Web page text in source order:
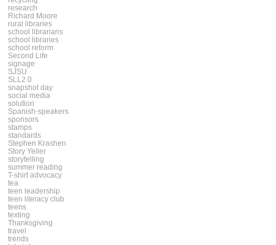
research
Richard Moore
rural libraries
school librarians
school libraries
school reform
Second Life
signage
SJSU
SLL2.0
snapshot day
social media
solution
Spanish-speakers
sponsors
stamps
standards
Stephen Krashen
Story Yeller
storytelling
summer reading
T-shirt advocacy
tea
teen leadership
teen literacy club
teens
texting
Thanksgiving
travel
trends